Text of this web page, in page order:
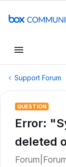
Support Forum
QUESTION
Error:
deleted